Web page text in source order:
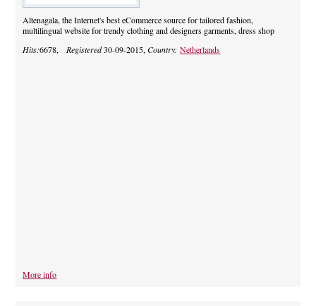
Altenagala, the Internet's best eCommerce source for tailored fashion,
multilingual website for trendy clothing and designers garments, dress shop
Hits:6678, Registered30-09-2015,Country:Netherlands
More info